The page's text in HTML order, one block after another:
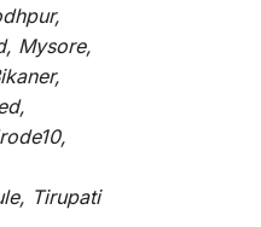
Mysore,
Tirupati